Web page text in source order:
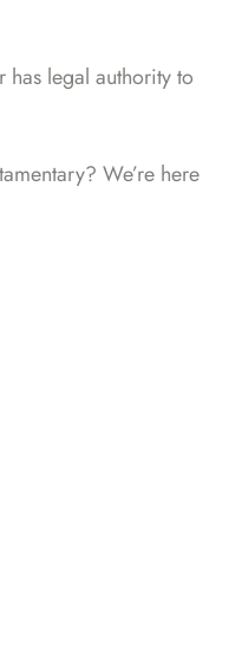
has legal authority to
We’re here